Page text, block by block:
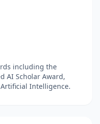
including the
AI Scholar Award,
Intelligence.